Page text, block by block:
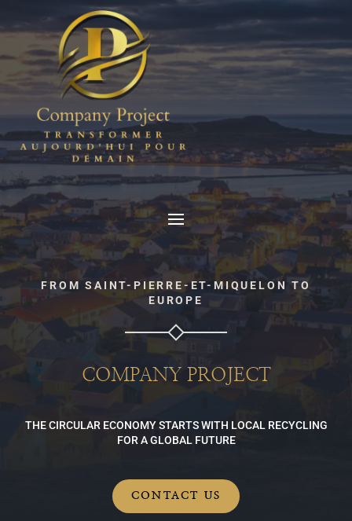
FROM SAINT-PIERRE-ET-MIQUELON TO
EUROPE
COMPANY PROJECT
THE CIRCULAR ECONOMY STARTS WITH LOCAL RECYCLING
FOR A GLOBAL FUTURE
CONTACT US